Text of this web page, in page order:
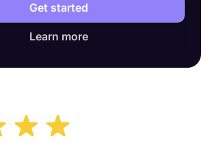
Get started
Learn more